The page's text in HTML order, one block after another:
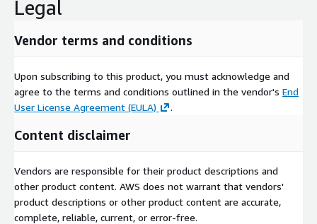
Legal
Vendor terms and conditions
Upon subscribing to this product, you must acknowledge and
agree to the terms and conditions outlined in the vendor's End
User License Agreement (EULA)
.
Content disclaimer
Vendors are responsible for their product descriptions and
other product content. AWS does not warrant that vendors'
product descriptions or other product content are accurate,
complete, reliable, current, or error-free.